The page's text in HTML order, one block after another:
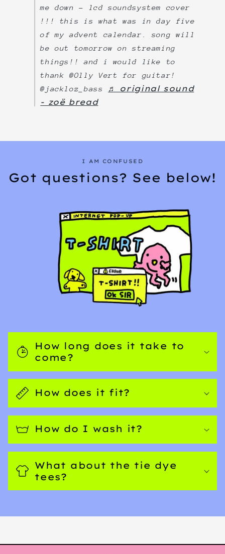
me down - lcd soundsystem cover
!!! this is what was in day five
of my advent calendar. song will
be out tomorrow on streaming
things!! and i would like to
thank @Olly Vert for guitar!
@jackloz_bass
♬ original sound
- zoë bread
I AM CONFUSED
Got questions? See below!
How long does it take to
come?
How does it fit?
How do I wash it?
What about the tie dye
tees?